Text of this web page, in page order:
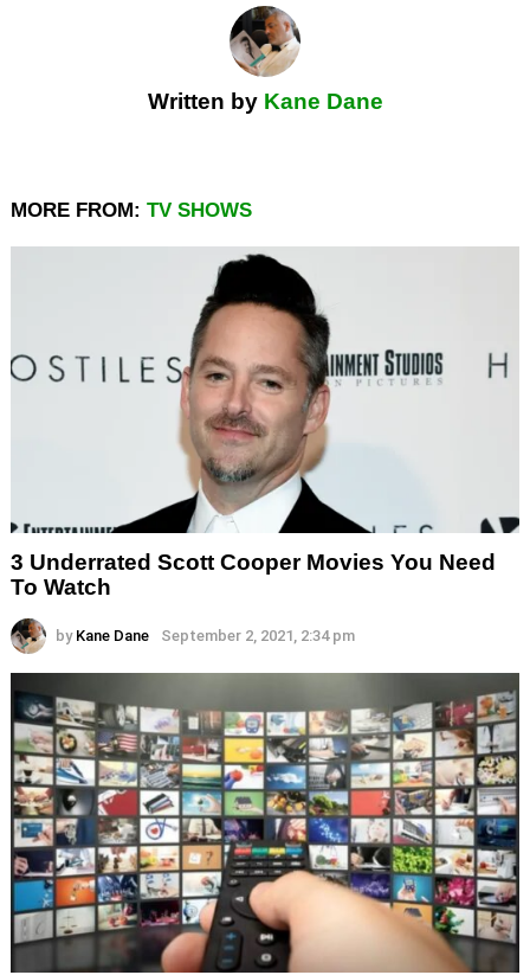
Written by Kane Dane
MORE FROM: TV SHOWS
3 Underrated Scott Cooper Movies You Need
To Watch
by Kane Dane September 2, 2021, 2:34 pm